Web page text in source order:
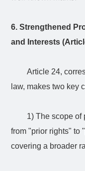
6. Strengthened
and Interests
Article 24,
law, makes two key
1) The scope of
from "prior rights" to
covering a broader